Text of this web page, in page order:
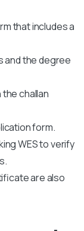
that includes a
and the degree
challan
form.
WES to verify
are also